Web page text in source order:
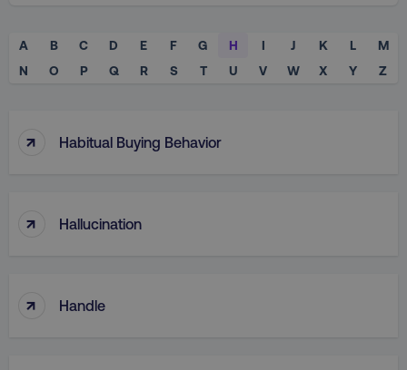
A B C D E F G H I J K L
M
N
O P Q R S T U V W X Y Z
↑ Habitual Buying Behavior
↑ Hallucination
↑ Handle